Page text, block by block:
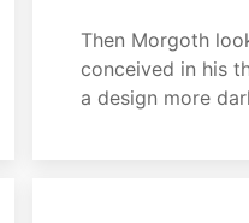
Then Morgoth
conceived in his
a design more